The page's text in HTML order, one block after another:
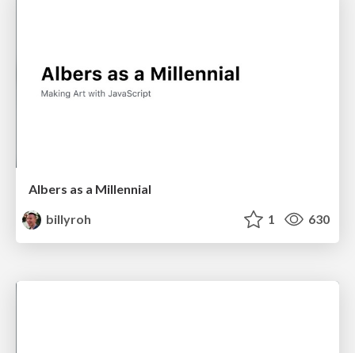
Albers as a Millennial
billyroh
1 630